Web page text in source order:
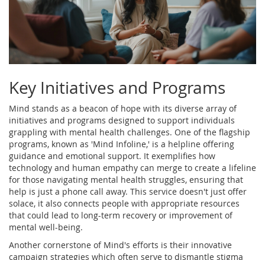
Key Initiatives and Programs
Mind stands as a beacon of hope with its diverse array of
initiatives and programs designed to support individuals
grappling with mental health challenges. One of the flagship
programs, known as 'Mind Infoline,' is a helpline offering
guidance and emotional support. It exemplifies how
technology and human empathy can merge to create a lifeline
for those navigating mental health struggles, ensuring that
help is just a phone call away. This service doesn't just offer
solace, it also connects people with appropriate resources
that could lead to long-term recovery or improvement of
mental well-being.
Another cornerstone of Mind's efforts is their innovative
campaign strategies which often serve to dismantle stigma